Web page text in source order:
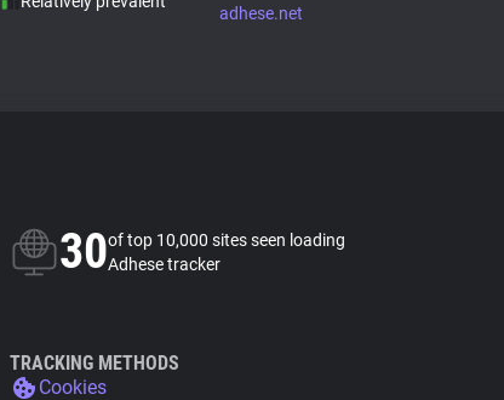
adhese.net
30of top 10,000 sites seen loading
Adhese tracker
TRACKING METHODS
Cookies